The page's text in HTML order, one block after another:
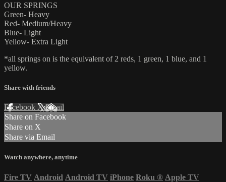
OUR SPRINGS
Green- Heavy
Red- Medium/Heavy
Blue- Light
Yellow- Extra Light
*all springs on is the equivalent of 2 reds, 1 green, 1 blue, and 1
yellow.
Share with friends
Facebook XEmail
Share on Facebook
Share on X
Share via Email
Watch anywhere, anytime
Fire TV Android Android TV iPhone Roku ® Apple TV